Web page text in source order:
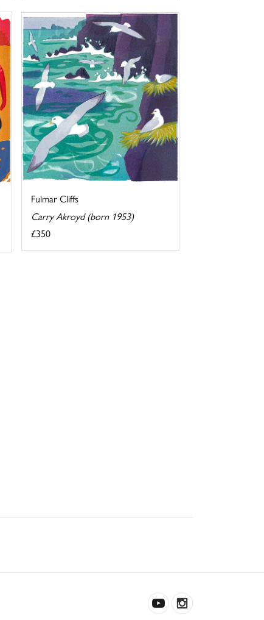
Fulmar Cliffs
Carry Akroyd (born 1953)
£350